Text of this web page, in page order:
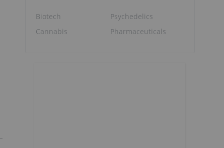
Biotech
Cannabis
Psychedelics
Pharmaceuticals